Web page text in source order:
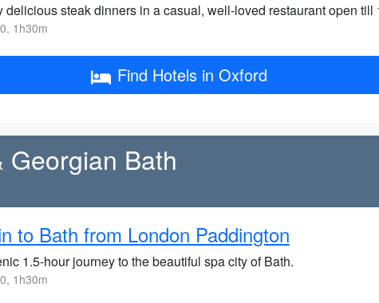
delicious steak dinners in a casual, well-loved restaurant open till
1h30m
Find Hotels in Oxford
Georgian Bath
to Bath from London Paddington
1.5-hour journey to the beautiful spa city of Bath.
1h30m